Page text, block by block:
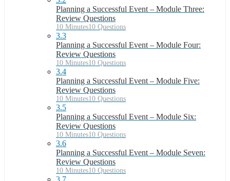
Planning a Successful Event – Module Three:
Review Questions
10 Minutes10 Questions
3.3
Planning a Successful Event – Module Four:
Review Questions
10 Minutes10 Questions
3.4
Planning a Successful Event – Module Five:
Review Questions
10 Minutes10 Questions
3.5
Planning a Successful Event – Module Six:
Review Questions
10 Minutes10 Questions
3.6
Planning a Successful Event – Module Seven:
Review Questions
10 Minutes10 Questions